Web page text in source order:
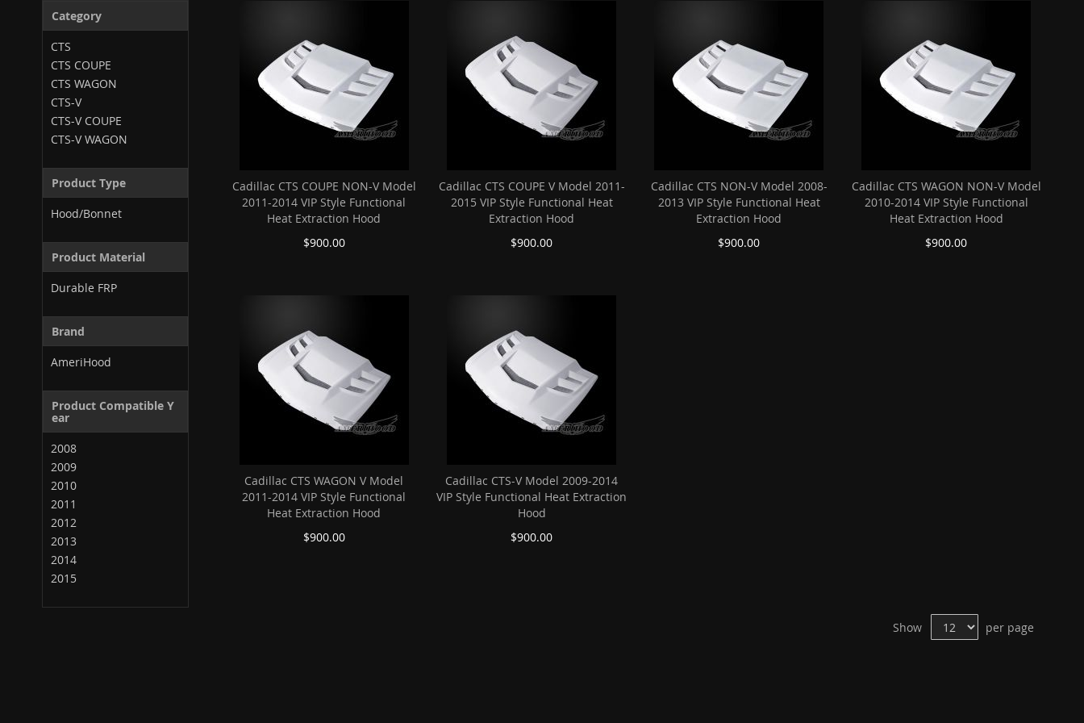
Cadillac CTS COUPE NON-V Model
2011-2014 VIP Style Functional
Heat Extraction Hood
$900.00
Cadillac CTS COUPE V Model 2011-
2015 VIP Style Functional Heat
Extraction Hood
$900.00
Cadillac CTS NON-V Model 2008-
2013 VIP Style Functional Heat
Extraction Hood
$900.00
Cadillac CTS WAGON NON-V Model
2010-2014 VIP Style Functional
Heat Extraction Hood
$900.00
Cadillac CTS WAGON V Model
2011-2014 VIP Style Functional
Heat Extraction Hood
$900.00
Cadillac CTS-V Model 2009-2014
VIP Style Functional Heat Extraction
Hood
$900.00
Show per page
Category
CTS
CTS COUPE
CTS WAGON
CTS-V
CTS-V COUPE
CTS-V WAGON
Product Type
Hood/Bonnet
Product Material
Durable FRP
Brand
AmeriHood
Product Compatible Y
ear
2008
2009
2010
2011
2012
2013
2014
2015